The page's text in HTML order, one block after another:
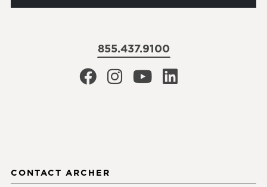
855.437.9100
CONTACT ARCHER